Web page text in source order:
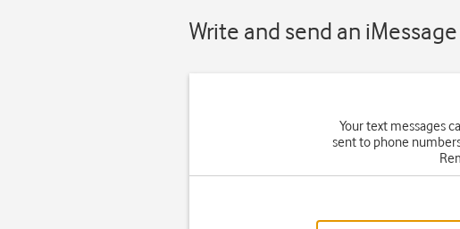
Write and send an
Your text messages
sent to phone